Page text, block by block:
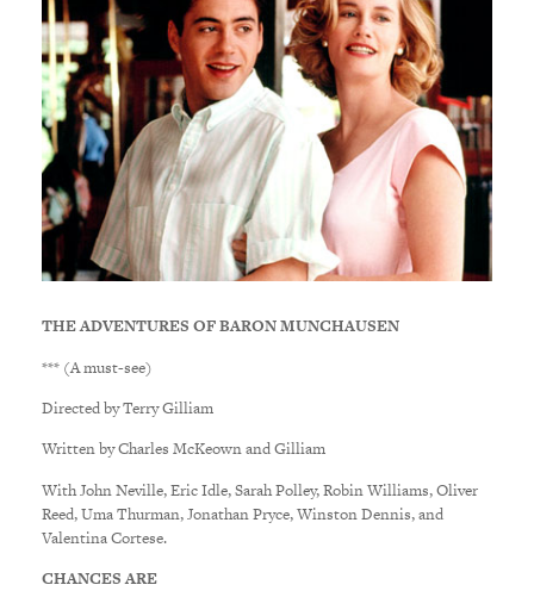
THE ADVENTURES OF BARON MUNCHAUSEN
*** (A must-see)
Directed by Terry Gilliam
Written by Charles McKeown and Gilliam
With John Neville, Eric Idle, Sarah Polley, Robin Williams, Oliver
Reed, Uma Thurman, Jonathan Pryce, Winston Dennis, and
Valentina Cortese.
CHANCES ARE